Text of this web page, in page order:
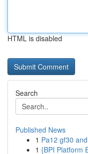
HTML is disabled
Search
Published News
1 Pa12 gf30
1 {BPI Platform